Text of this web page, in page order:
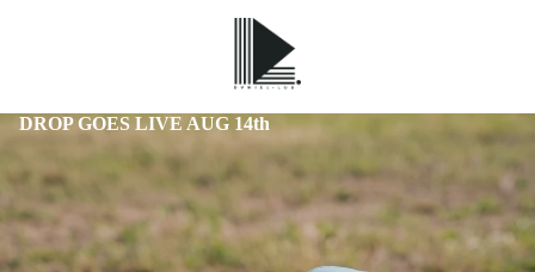
DROP GOES LIVE AUG 14th